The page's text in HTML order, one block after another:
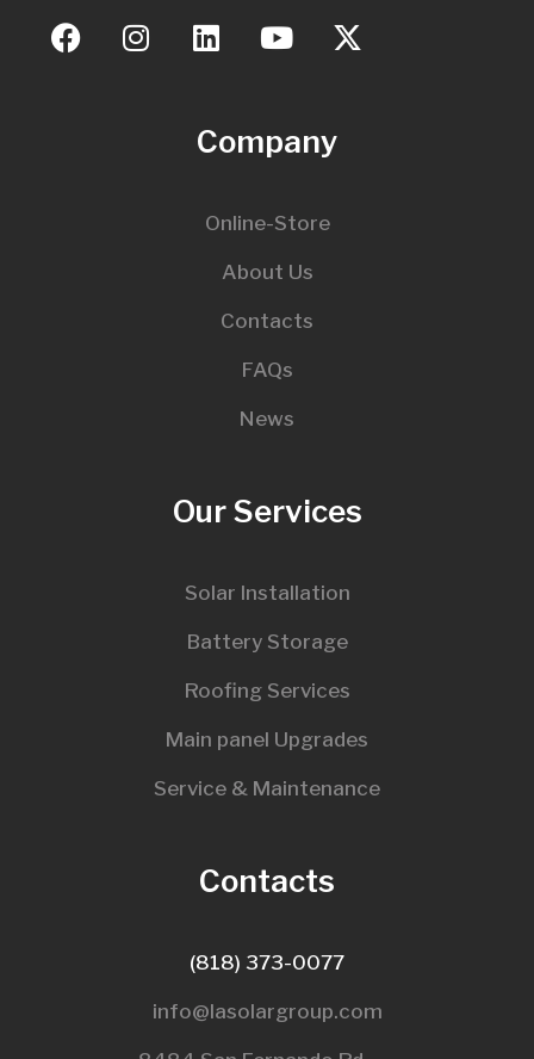
Company
Online-Store
About Us
Contacts
FAQs
News
Our Services
Solar Installation
Battery Storage
Roofing Services
Main panel Upgrades
Service & Maintenance
Contacts
(818) 373-0077
info@lasolargroup.com